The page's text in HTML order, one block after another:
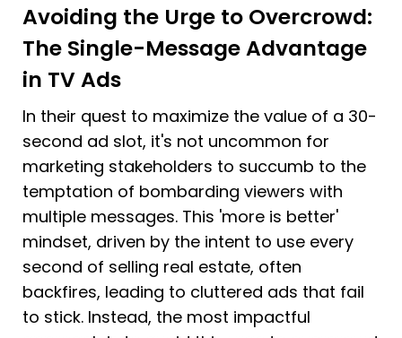
Avoiding the Urge to Overcrowd:
The Single-Message Advantage
in TV Ads
In their quest to maximize the value of a 30-
second ad slot, it's not uncommon for
marketing stakeholders to succumb to the
temptation of bombarding viewers with
multiple messages. This 'more is better'
mindset, driven by the intent to use every
second of selling real estate, often
backfires, leading to cluttered ads that fail
to stick. Instead, the most impactful